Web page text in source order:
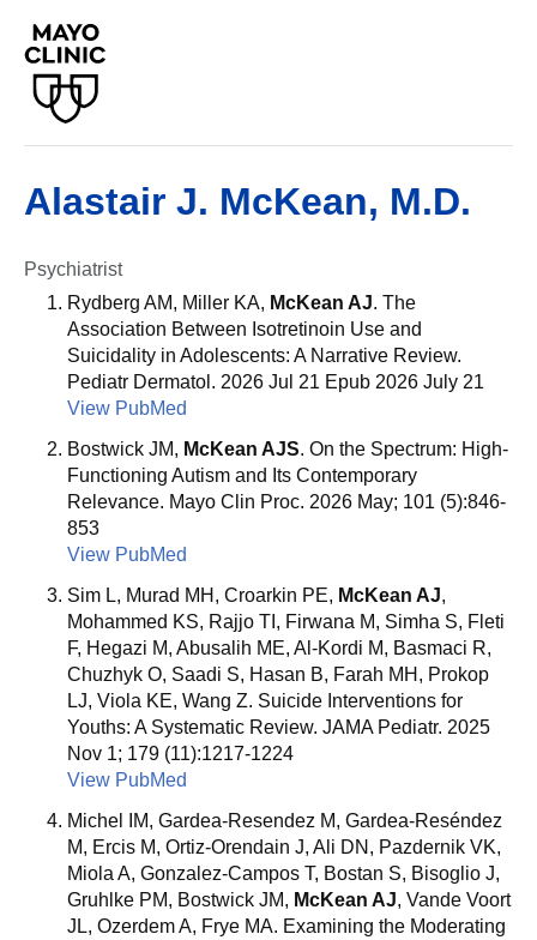
Alastair J. McKean, M.D.
Psychiatrist
Rydberg AM, Miller KA, McKean AJ. The
Association Between Isotretinoin Use and
Suicidality in Adolescents: A Narrative Review.
Pediatr Dermatol. 2026 Jul 21 Epub 2026 July 21
View PubMed
Bostwick JM, McKean AJS. On the Spectrum: High-
Functioning Autism and Its Contemporary
Relevance. Mayo Clin Proc. 2026 May; 101 (5):846-
853
View PubMed
Sim L, Murad MH, Croarkin PE, McKean AJ,
Mohammed KS, Rajjo TI, Firwana M, Simha S, Fleti
F, Hegazi M, Abusalih ME, Al-Kordi M, Basmaci R,
Chuzhyk O, Saadi S, Hasan B, Farah MH, Prokop
LJ, Viola KE, Wang Z. Suicide Interventions for
Youths: A Systematic Review. JAMA Pediatr. 2025
Nov 1; 179 (11):1217-1224
View PubMed
Michel IM, Gardea-Resendez M, Gardea-Reséndez
M, Ercis M, Ortiz-Orendain J, Ali DN, Pazdernik VK,
Miola A, Gonzalez-Campos T, Bostan S, Bisoglio J,
Gruhlke PM, Bostwick JM, McKean AJ, Vande Voort
JL, Ozerdem A, Frye MA. Examining the Moderating